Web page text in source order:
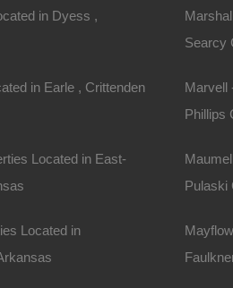
in Dyess ,
in Earle , Crittenden
Located in East-
Located in
Searcy
Marvell
Phillips
Pulaski